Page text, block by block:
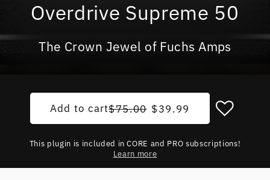
Overdrive Supreme 50
The Crown Jewel of Fuchs Amps
Add to cartRegular price
$75.00 Sale price
$39.99
This plugin is included in CORE and PRO subscriptions!
Learn more